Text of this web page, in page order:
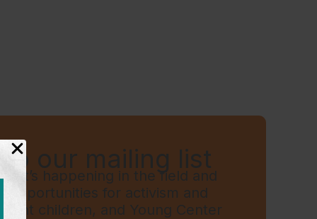
to our mailing list
happening in the field and
opportunities for activism and
children, and Young Center